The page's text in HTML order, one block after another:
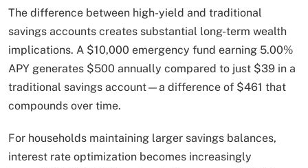
The difference between high-yield and traditional
savings accounts creates substantial long-term wealth
implications. A $10,000 emergency fund earning 5.00%
APY generates $500 annually compared to just $39 in a
traditional savings account—a difference of $461 that
compounds over time.
For households maintaining larger savings balances,
interest rate optimization becomes increasingly